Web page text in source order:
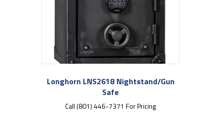
Longhorn LNS2618 Nightstand/Gun
Safe
Call (801) 446-7371 For Pricing